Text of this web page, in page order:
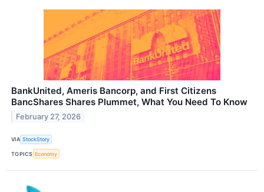
BankUnited, Ameris Bancorp, and First Citizens
BancShares Shares Plummet, What You Need To Know
February 27, 2026
VIA StockStory
TOPICS Economy